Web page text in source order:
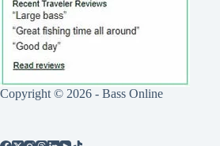
Copyright © 2026 - Bass Online